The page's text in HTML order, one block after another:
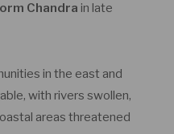
Chandra in late
in the east and
with rivers swollen,
areas threatened